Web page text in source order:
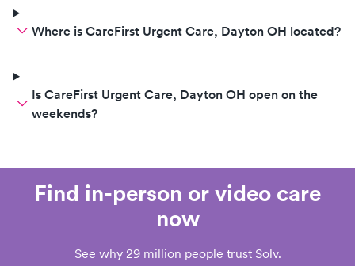
Where is CareFirst Urgent Care, Dayton OH located?
Is CareFirst Urgent Care, Dayton OH open on the
weekends?
Find in-person or video care
now
See why 29 million people trust Solv.